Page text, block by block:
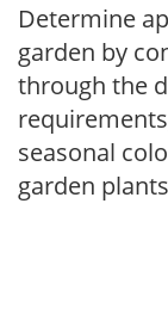
Determine
garden by
through the
seasonal
garden